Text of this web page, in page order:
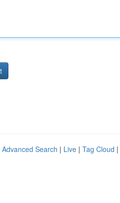
Advanced Search | Live | Tag Cloud |